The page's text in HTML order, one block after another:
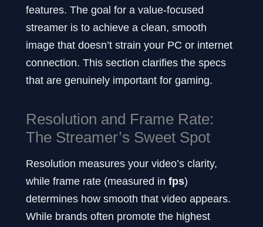
features. The goal for a value-focused
streamer is to achieve a clean, smooth
image that doesn’t strain your PC or internet
connection. This section clarifies the specs
that are genuinely important for gaming.
Resolution and Frame Rate:
The Streamer’s Sweet Spot
Resolution measures your video’s clarity,
while frame rate (measured in fps)
determines how smooth that video appears.
While brands often promote the highest